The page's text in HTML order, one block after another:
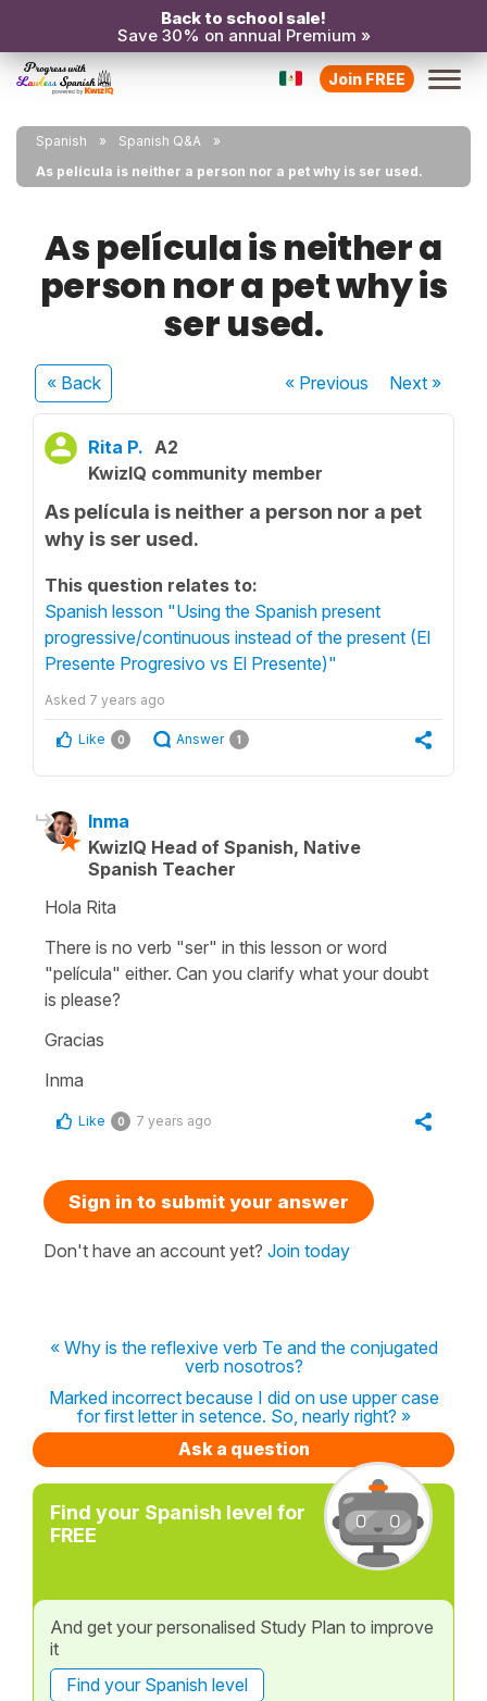
Back to school sale!
Save 30% on annual Premium »
Join FREE
Spanish
Spanish Q&A
As película is neither a person nor a pet why is ser used.
As película is neither a
person nor a pet why is
ser used.
« Back « Previous Next»
Rita P. A2
KwizIQ community member
As película is neither a person nor a pet
why is ser used.
This question relates to:
Spanish lesson "Using the Spanish present
progressive/continuous instead of the present (El
Presente Progresivo vs El Presente)"
Asked 7 years ago
Like 0 Answer 1
Inma
KwizIQ Head of Spanish, Native
Spanish Teacher
Hola Rita
There is no verb "ser" in this lesson or word
"película" either. Can you clarify what your doubt
is please?
Gracias
Inma
Like 0 7 years ago
Sign in to submit your answer
Don't have an account yet? Join today
« Why is the reflexive verb Te and the conjugated
verb nosotros?
Marked incorrect because I did on use upper case
for first letter in setence. So, nearly right? »
Ask a question
Find your Spanish level for
FREE
And get your personalised Study Plan to improve
it
Find your Spanish level